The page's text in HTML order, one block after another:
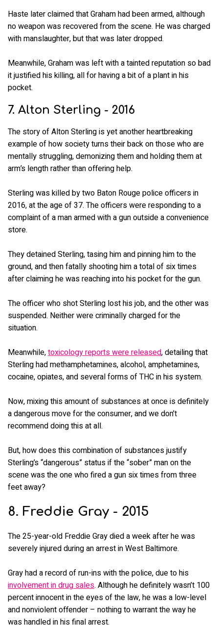
Haste later claimed that Graham had been armed, although
no weapon was recovered from the scene. He was charged
with manslaughter, but that was later dropped.
Meanwhile, Graham was left with a tainted reputation so bad
it justified his killing, all for having a bit of a plant in his
pocket.
7. Alton Sterling - 2016
The story of Alton Sterling is yet another heartbreaking
example of how society turns their back on those who are
mentally struggling, demonizing them and holding them at
arm’s length rather than offering help.
Sterling was killed by two Baton Rouge police officers in
2016, at the age of 37. The officers were responding to a
complaint of a man armed with a gun outside a convenience
store.
They detained Sterling, tasing him and pinning him to the
ground, and then fatally shooting him a total of six times
after claiming he was reaching into his pocket for the gun.
The officer who shot Sterling lost his job, and the other was
suspended. Neither were criminally charged for the
situation.
Meanwhile,toxicology reports were released, detailing that
Sterling had methamphetamines, alcohol, amphetamines,
cocaine, opiates, and several forms of THC in his system.
Now, mixing this amount of substances at once is definitely
a dangerous move for the consumer, and we don’t
recommend doing this at all.
But, how does this combination of substances justify
Sterling’s “dangerous” status if the “sober” man on the
scene was the one who fired a gun six times from three
feet away?
8. Freddie Gray - 2015
The 25-year-old Freddie Gray died a week after he was
severely injured during an arrest in West Baltimore.
Gray had a record of run-ins with the police, due to his
involvement in drug sales. Although he definitely wasn’t 100
percent innocent in the eyes of the law, he was a low-level
and nonviolent offender – nothing to warrant the way he
was handled in his final arrest.